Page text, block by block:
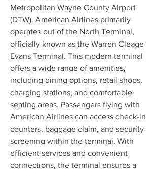
Metropolitan Wayne County Airport
(DTW). American Airlines primarily
operates out of the North Terminal,
officially known as the Warren Cleage
Evans Terminal. This modern terminal
offers a wide range of amenities,
including dining options, retail shops,
charging stations, and comfortable
seating areas. Passengers flying with
American Airlines can access check-in
counters, baggage claim, and security
screening within the terminal. With
efficient services and convenient
connections, the terminal ensures a